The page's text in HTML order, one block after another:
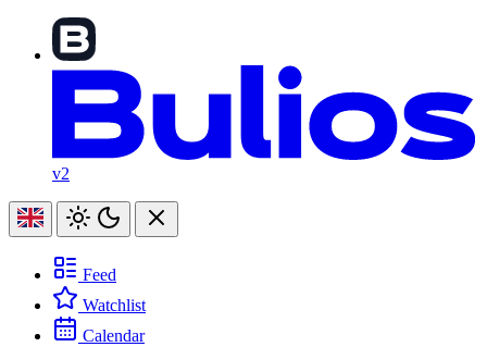
v2
Feed
Watchlist
Calendar